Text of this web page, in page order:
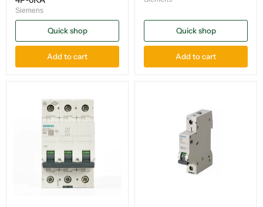
Siemens
Quick shop
Add to cart
Quick shop
Add to cart